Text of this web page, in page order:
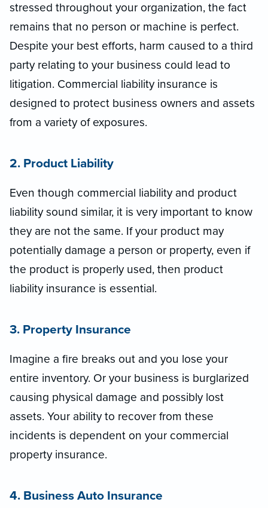
stressed throughout your organization, the fact
remains that no person or machine is perfect.
Despite your best efforts, harm caused to a third
party relating to your business could lead to
litigation. Commercial liability insurance is
designed to protect business owners and assets
from a variety of exposures.
2. Product Liability
Even though commercial liability and product
liability sound similar, it is very important to know
they are not the same. If your product may
potentially damage a person or property, even if
the product is properly used, then product
liability insurance is essential.
3. Property Insurance
Imagine a fire breaks out and you lose your
entire inventory. Or your business is burglarized
causing physical damage and possibly lost
assets. Your ability to recover from these
incidents is dependent on your commercial
property insurance.
4. Business Auto Insurance